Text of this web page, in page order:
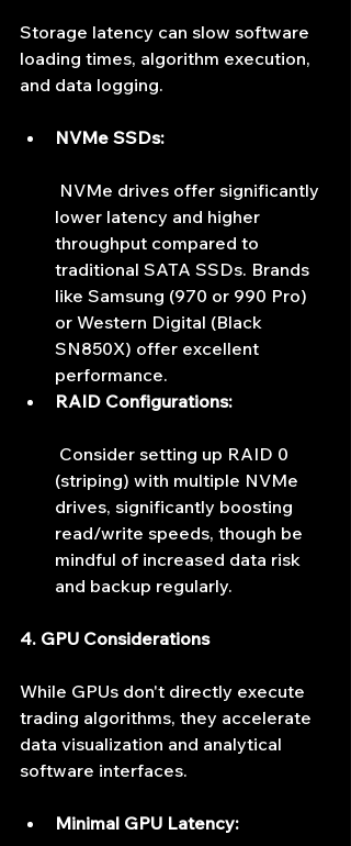
Storage latency can slow software
loading times, algorithm execution,
and data logging.
NVMe SSDs:
lower latency and higher
throughput compared to
traditional SATA SSDs. Brands
like Samsung (970 or 990 Pro)
or Western Digital (Black
SN850X) offer excellent
performance.
RAID Configurations:
(striping) with multiple NVMe
drives, significantly boosting
read/write speeds, though be
mindful of increased data risk
and backup regularly.
4. GPU Considerations
While GPUs don't directly execute
trading algorithms, they accelerate
data visualization and analytical
software interfaces.
Minimal GPU Latency: